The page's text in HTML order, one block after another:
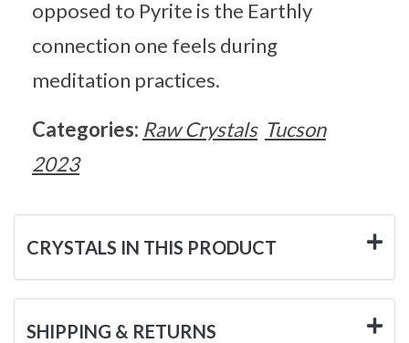
opposed to Pyrite is the Earthly
connection one feels during
meditation practices.
Categories: Raw Crystals Tucson
2023
CRYSTALS IN THIS PRODUCT
SHIPPING & RETURNS